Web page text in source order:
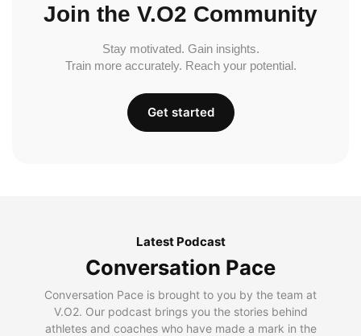
Join the V.O2 Community
Stay motivated. Gain insights.
Train more accurately. Reach your potential.
Get started
Latest Podcast
Conversation Pace
Conversation Pace is brought to you by the team at
V.O2. Our podcast brings you the stories behind
athletes and coaches who have made a mark in the